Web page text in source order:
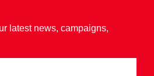
latest news, campaigns,